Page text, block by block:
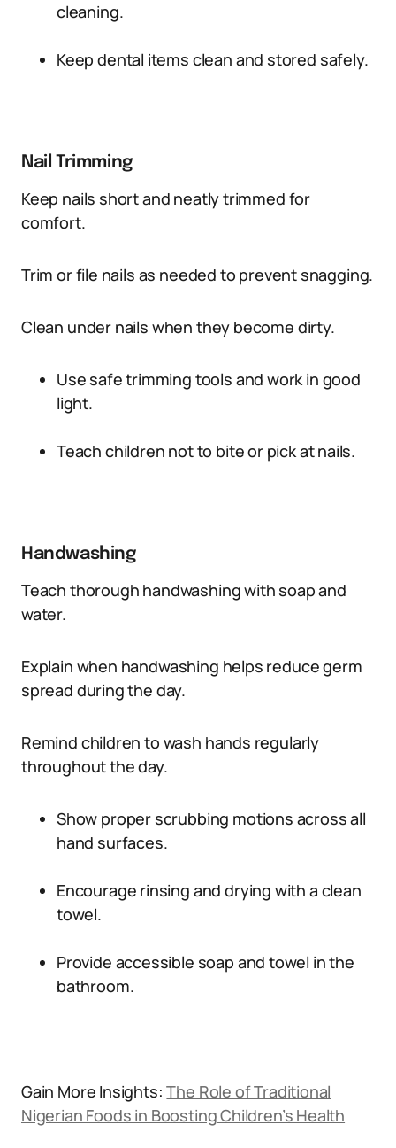
cleaning.
Keep dental items clean and stored safely.
Nail Trimming
Keep nails short and neatly trimmed for
comfort.
Trim or file nails as needed to prevent snagging.
Clean under nails when they become dirty.
Use safe trimming tools and work in good
light.
Teach children not to bite or pick at nails.
Handwashing
Teach thorough handwashing with soap and
water.
Explain when handwashing helps reduce germ
spread during the day.
Remind children to wash hands regularly
throughout the day.
Show proper scrubbing motions across all
hand surfaces.
Encourage rinsing and drying with a clean
towel.
Provide accessible soap and towel in the
bathroom.
Gain More Insights:The Role of Traditional
Nigerian Foods in Boosting Children’s Health